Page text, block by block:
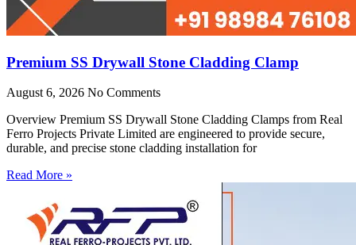
Premium SS Drywall Stone Cladding Clamp
August 6, 2026 No Comments
Overview Premium SS Drywall Stone Cladding Clamps from Real
Ferro Projects Private Limited are engineered to provide secure,
durable, and precise stone cladding installation for
Read More »